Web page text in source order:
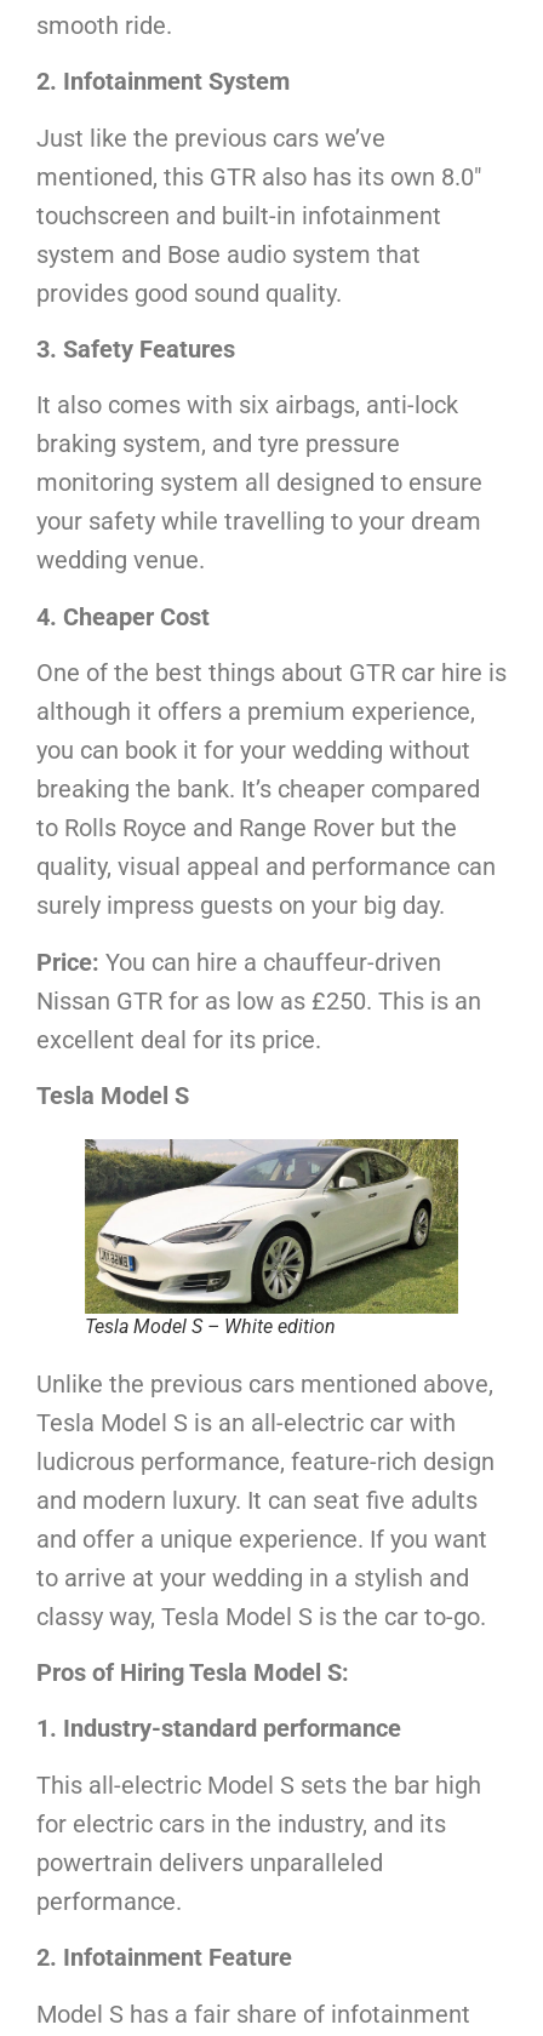
smooth ride.
2. Infotainment System
Just like the previous cars we’ve
mentioned, this GTR also has its own 8.0″
touchscreen and built-in infotainment
system and Bose audio system that
provides good sound quality.
3. Safety Features
It also comes with six airbags, anti-lock
braking system, and tyre pressure
monitoring system all designed to ensure
your safety while travelling to your dream
wedding venue.
4. Cheaper Cost
One of the best things about GTR car hire is
although it offers a premium experience,
you can book it for your wedding without
breaking the bank. It’s cheaper compared
to Rolls Royce and Range Rover but the
quality, visual appeal and performance can
surely impress guests on your big day.
Price: You can hire a chauffeur-driven
Nissan GTR for as low as £250. This is an
excellent deal for its price.
Tesla Model S
Tesla Model S – White edition
Unlike the previous cars mentioned above,
Tesla Model S is an all-electric car with
ludicrous performance, feature-rich design
and modern luxury. It can seat five adults
and offer a unique experience. If you want
to arrive at your wedding in a stylish and
classy way, Tesla Model S is the car to-go.
Pros of Hiring Tesla Model S:
1. Industry-standard performance
This all-electric Model S sets the bar high
for electric cars in the industry, and its
powertrain delivers unparalleled
performance.
2. Infotainment Feature
Model S has a fair share of infotainment